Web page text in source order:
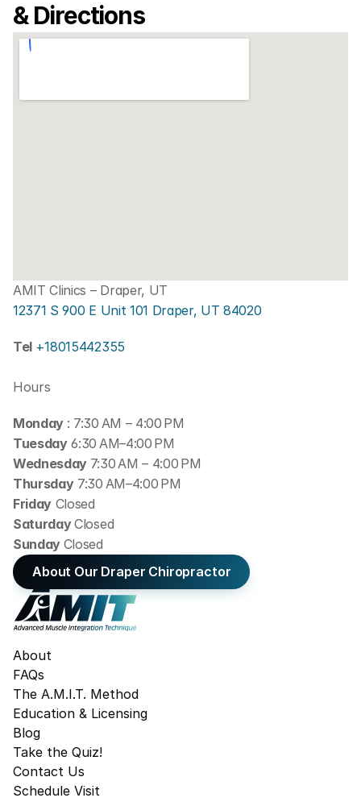
AMIT Clinics – Draper, UT
12371 S 900 E Unit 101 Draper, UT 84020
Tel +18015442355
Hours
Monday : 7:30 AM – 4:00 PM
Tuesday 6:30 AM–4:00 PM
Wednesday 7:30 AM – 4:00 PM
Thursday 7:30 AM–4:00 PM
Friday Closed
Saturday Closed
Sunday Closed
About
FAQs
The A.M.I.T. Method
Education & Licensing
Blog
Take the Quiz!
Contact Us
Schedule Visit
About Our Draper Chiropractor
& Directions